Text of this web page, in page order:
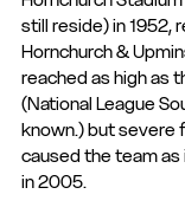
still reside) in 1952,
Hornchurch &
reached as high as
(National League
known.) but severe
caused the team
in 2005.